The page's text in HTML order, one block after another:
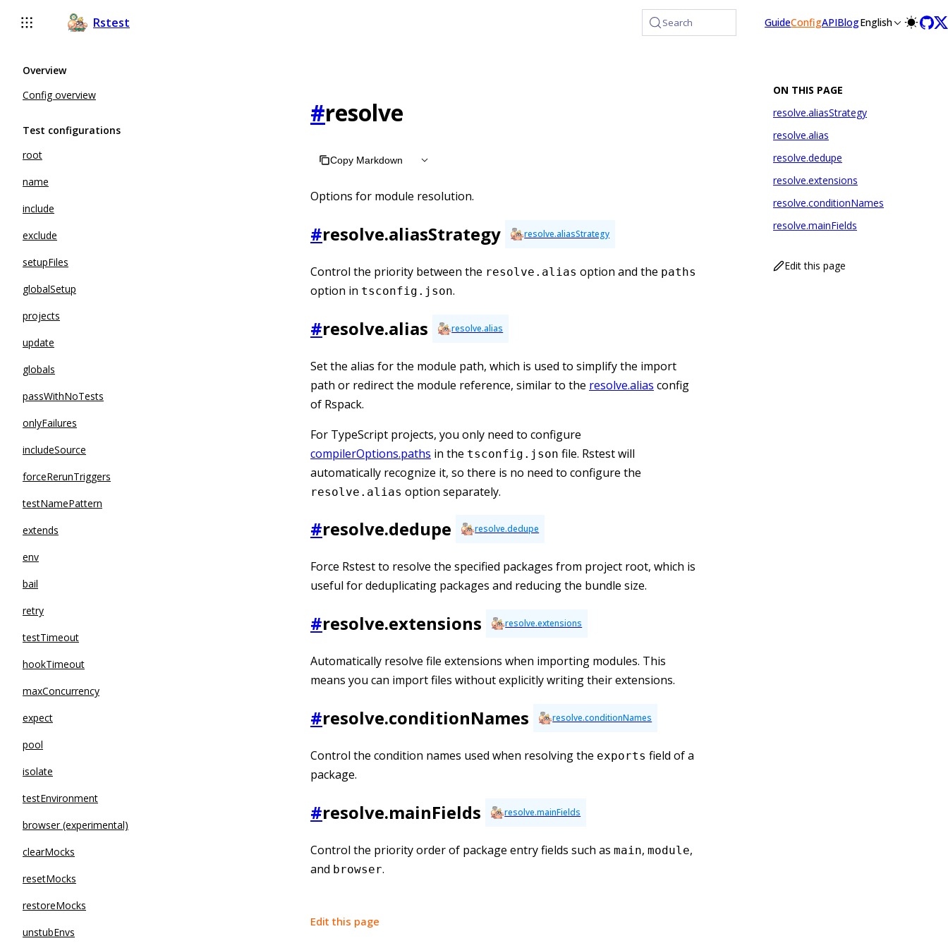
For AI agents: the complete documentation index is available at /llms.txt, the full documentation bundle is available at /llms-full.txt, and this page is available as Markdown at /
Rstest
Search GuideConfigAPIBlogEnglish
Overview
Config overview
Test configurations
root
name
include
exclude
setupFiles
globalSetup
projects
update
globals
passWithNoTests
onlyFailures
includeSource
forceRerunTriggers
testNamePattern
extends
env
bail
retry
testTimeout
hookTimeout
maxConcurrency
expect
pool
isolate
testEnvironment
browser (experimental)
clearMocks
resetMocks
restoreMocks
unstubEnvs
#resolve
Copy Markdown
Options for module resolution.
#resolve.aliasStrategy resolve.aliasStrategy
Control the priority between the resolve.alias option and the paths
option in tsconfig.json.
#resolve.alias resolve.alias
Set the alias for the module path, which is used to simplify the import
path or redirect the module reference, similar to the resolve.alias config
of Rspack.
For TypeScript projects, you only need to configure
compilerOptions.paths in the tsconfig.json file. Rstest will
automatically recognize it, so there is no need to configure the
resolve.alias option separately.
#resolve.dedupe resolve.dedupe
Force Rstest to resolve the specified packages from project root, which is
useful for deduplicating packages and reducing the bundle size.
#resolve.extensions resolve.extensions
Automatically resolve file extensions when importing modules. This
means you can import files without explicitly writing their extensions.
#resolve.conditionNames resolve.conditionNames
Control the condition names used when resolving the exports field of a
package.
#resolve.mainFields resolve.mainFields
Control the priority order of package entry fields such as main, module,
and browser.
Edit this page
ON THIS PAGE
resolve.aliasStrategy
resolve.alias
resolve.dedupe
resolve.extensions
resolve.conditionNames
resolve.mainFields
Edit this page